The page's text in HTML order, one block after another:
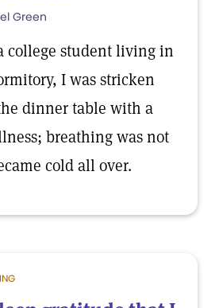
Green
college student living in
I was stricken
dinner table with a
breathing was not
cold all over.